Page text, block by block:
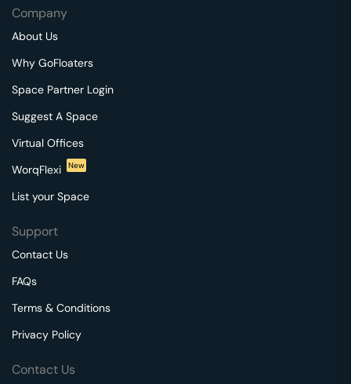
Company
About Us
Why GoFloaters
Space Partner Login
Suggest A Space
Virtual Offices
WorqFlexi
New
List your Space
Support
Contact Us
FAQs
Terms & Conditions
Privacy Policy
Contact Us